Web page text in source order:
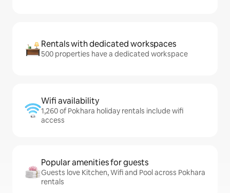
Rentals with dedicated workspaces
500 properties have a dedicated workspace
Wifi availability
1,260 of Pokhara holiday rentals include wifi
access
Popular amenities for guests
Guests love Kitchen, Wifi and Pool across Pokhara
rentals